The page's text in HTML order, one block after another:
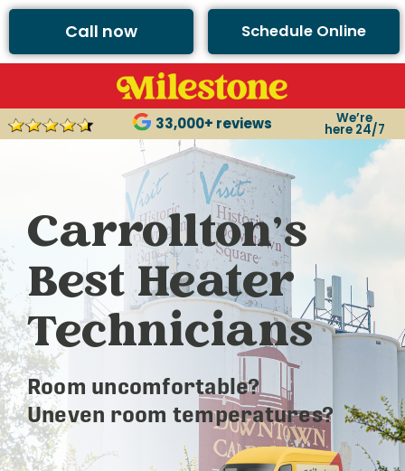
Call now Schedule Online
33,000+ reviews We’re
here 24/7
Carrollton’s
Best Heater
Technicians
Room uncomfortable?
Uneven room temperatures?